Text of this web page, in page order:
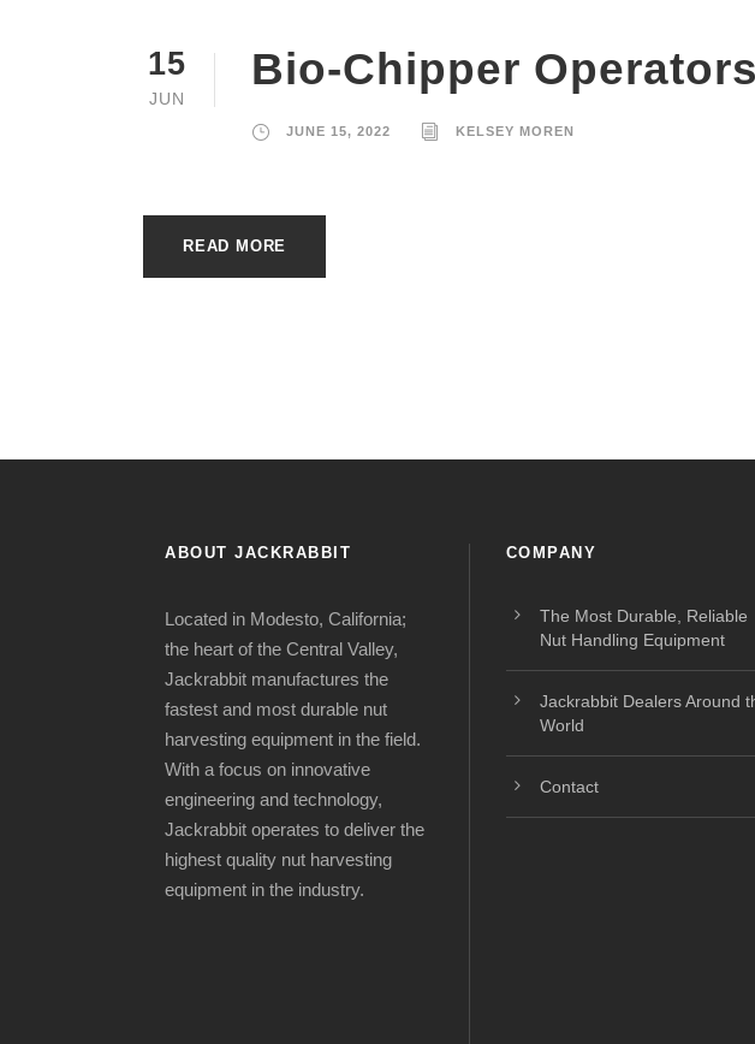
15
JUN
Bio-Chipper
JUNE 15, 2022 KELSEY MOREN
READ MORE
ABOUT JACKRABBIT
Located in Modesto, California;
the heart of the Central Valley,
Jackrabbit manufactures the
fastest and most durable nut
harvesting equipment in the field.
With a focus on innovative
engineering and technology,
Jackrabbit operates to deliver the
highest quality nut harvesting
equipment in the industry.
COMPANY
The Most Durable, Reliable
Nut Handling Equipment
Jackrabbit Dealers Around
World
Contact